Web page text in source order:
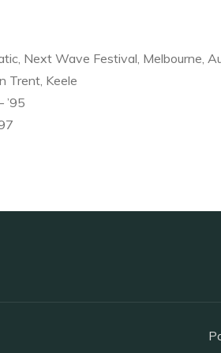
Next Wave Festival, Melbourne,
Trent, Keele
’95